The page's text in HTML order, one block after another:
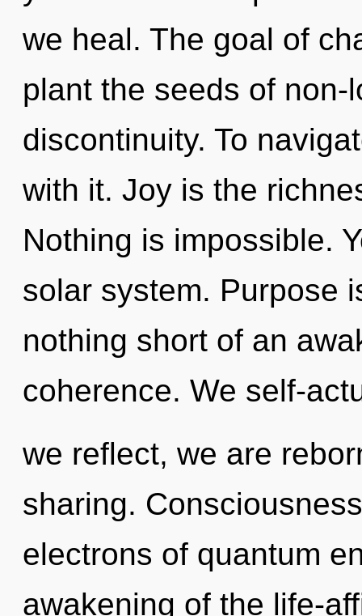
we heal. The goal of
plant the seeds of non-
discontinuity. To
with it. Joy is the
Nothing is impossible.
solar system. Purpose
nothing short of an
coherence. We self-
we reflect, we are
sharing.
electrons of quantum
awakening of the life-